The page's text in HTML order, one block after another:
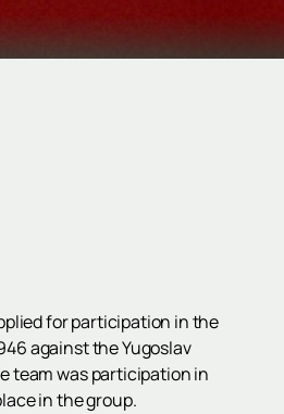
for participation in the
against the Yugoslav
team was participation in
in the group.